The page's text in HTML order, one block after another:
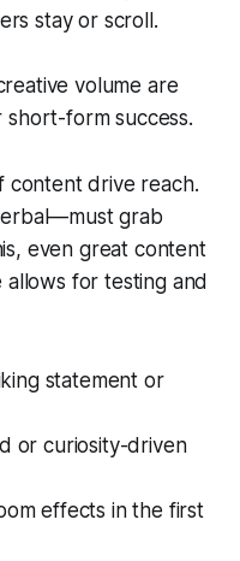
stay or scroll.
volume are
form success.
content drive reach.
grab
even great content
allows for testing and
statement or
or curiosity-driven
effects in the first